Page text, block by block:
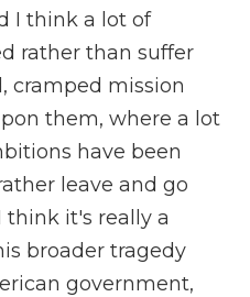
I think a lot of
rather than suffer
cramped mission
them, where a lot
have been
leave and go
think it's really a
broader tragedy
government,